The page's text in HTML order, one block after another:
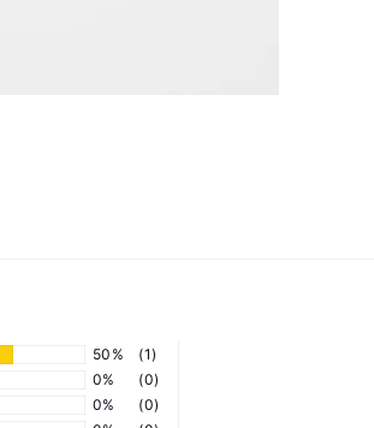
50%
(1)
0%
(0)
0%
(0)